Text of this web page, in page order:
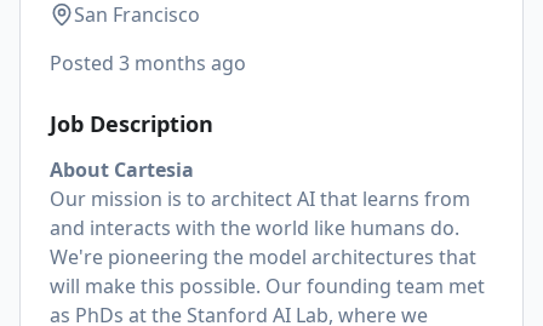
San Francisco
Posted 3 months ago
Job Description
About Cartesia
Our mission is to architect AI that learns from
and interacts with the world like humans do.
We're pioneering the model architectures that
will make this possible. Our founding team met
as PhDs at the Stanford AI Lab, where we